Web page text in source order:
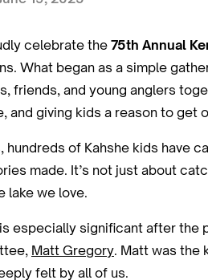
celebrate the75th Annual
What began as a simple
friends, and young anglers
and giving kids a reason to
hundreds of Kahshe kids have
made. It’s not just about
lake we love.
especially significant after the
Matt Gregory. Matt was the
felt by all of us.